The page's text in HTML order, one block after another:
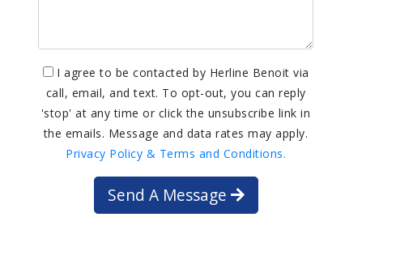
I agree to be contacted by Herline Benoit via
call, email, and text. To opt-out, you can reply
'stop' at any time or click the unsubscribe link in
the emails. Message and data rates may apply.
Privacy Policy & Terms and Conditions.
Send A Message